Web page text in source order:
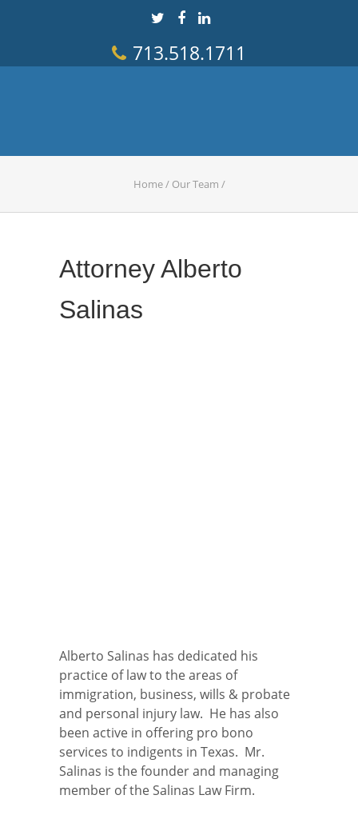
713.518.1711
Home/ Our Team /
Attorney Alberto
Salinas
Alberto Salinas has dedicated his
practice of law to the areas of
immigration, business, wills & probate
and personal injury law. He has also
been active in offering pro bono
services to indigents in Texas. Mr.
Salinas is the founder and managing
member of the Salinas Law Firm.